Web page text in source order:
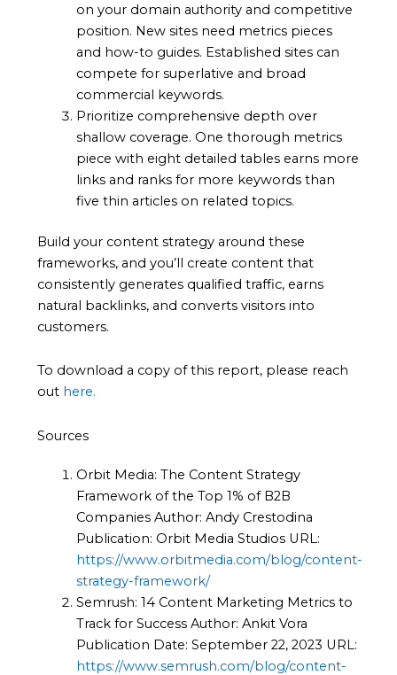
on your domain authority and competitive
position. New sites need metrics pieces
and how-to guides. Established sites can
compete for superlative and broad
commercial keywords.
Prioritize comprehensive depth over
shallow coverage. One thorough metrics
piece with eight detailed tables earns more
links and ranks for more keywords than
five thin articles on related topics.
Build your content strategy around these
frameworks, and you’ll create content that
consistently generates qualified traffic, earns
natural backlinks, and converts visitors into
customers.
To download a copy of this report, please reach
out here.
Sources
Orbit Media: The Content Strategy
Framework of the Top 1% of B2B
Companies Author: Andy Crestodina
Publication: Orbit Media Studios URL:
https://www.orbitmedia.com/blog/content-
strategy-framework/
Semrush: 14 Content Marketing Metrics to
Track for Success Author: Ankit Vora
Publication Date: September 22, 2023 URL:
https://www.semrush.com/blog/content-